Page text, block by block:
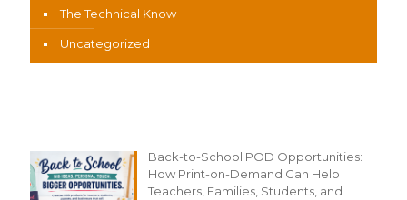
The Technical Know
Uncategorized
Back-to-School POD Opportunities:
How Print-on-Demand Can Help
Teachers, Families, Students, and